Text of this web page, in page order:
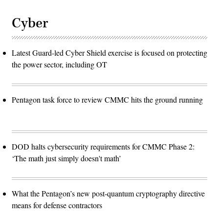
Cyber
Latest Guard-led Cyber Shield exercise is focused on protecting
the power sector, including OT
Pentagon task force to review CMMC hits the ground running
DOD halts cybersecurity requirements for CMMC Phase 2:
‘The math just simply doesn't math’
What the Pentagon’s new post-quantum cryptography directive
means for defense contractors